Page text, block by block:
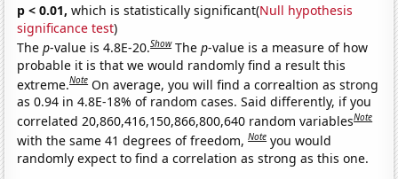
p < 0.01, which is statistically significant(Null hypothesis
significance test)
Thep-value is 4.8E-20.Show Thep-value is a measure of how
probable it is that we would randomly find a result this
extreme.Note On average, you will find a correaltion as strong
as 0.94 in 4.8E-18% of random cases. Said differently, if you
correlated 20,860,416,150,866,800,640 random variablesNote
with the same 41 degrees of freedom,Note you would
randomly expect to find a correlation as strong as this one.